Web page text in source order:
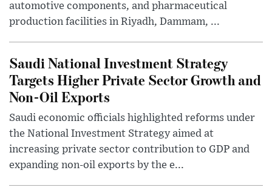
automotive components, and pharmaceutical
production facilities in Riyadh, Dammam, ...
Saudi National Investment Strategy
Targets Higher Private Sector Growth and
Non-Oil Exports
Saudi economic officials highlighted reforms under
the National Investment Strategy aimed at
increasing private sector contribution to GDP and
expanding non-oil exports by the e...